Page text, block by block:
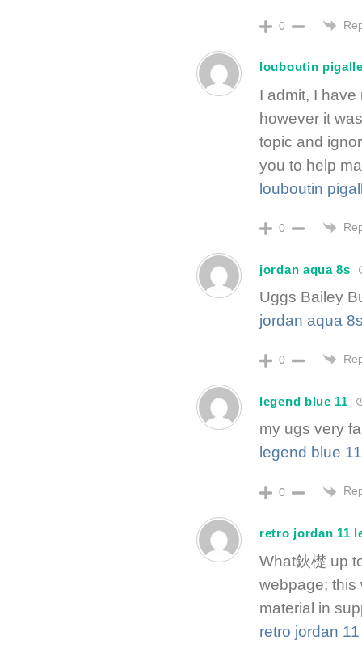
0
louboutin
I admit, I
however it
topic and
you to help
louboutin
0
jordan aqua 8s
Uggs Bailey
jordan aqua
0
legend blue 11
my ugs very
legend blue 11
0
retro jordan 11
What鈥檚 up
webpage; this
material in
retro jordan